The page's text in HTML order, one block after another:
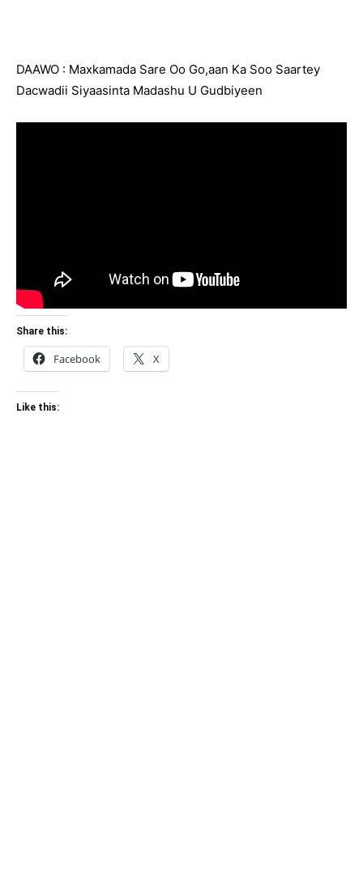
DAAWO : Maxkamada Sare Oo Go,aan Ka Soo Saartey
Dacwadii Siyaasinta Madashu U Gudbiyeen
Share this:
Facebook X
Like this: